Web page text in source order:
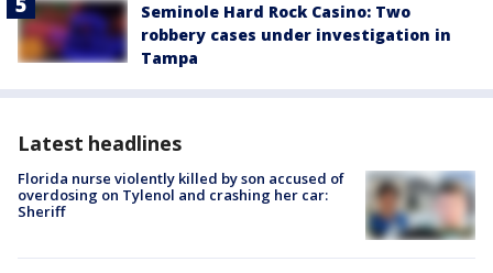
Seminole Hard Rock Casino: Two
robbery cases under investigation in
Tampa
Latest headlines
Florida nurse violently killed by son accused of
overdosing on Tylenol and crashing her car:
Sheriff